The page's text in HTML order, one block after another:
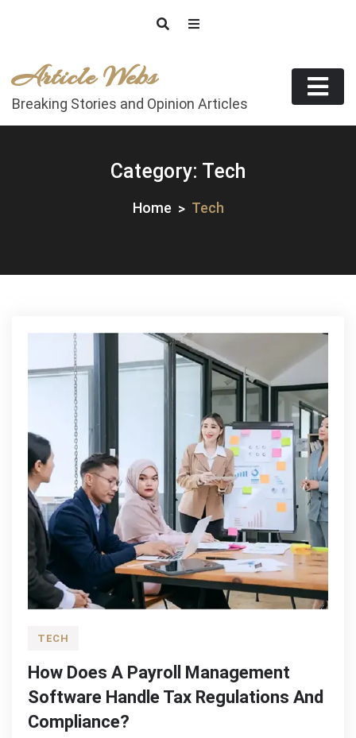
Article Webs
Breaking Stories and Opinion Articles
Category: Tech
Home Tech
TECH
How Does A Payroll Management
Software Handle Tax Regulations And
Compliance?